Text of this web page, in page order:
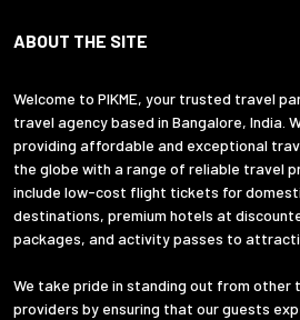
ABOUT THE SITE
Welcome to PIKME, your trusted travel
travel agency based in Bangalore, India.
providing affordable and exceptional
the globe with a range of reliable travel
include low-cost flight tickets for
destinations, premium hotels at
packages, and activity passes to
We take pride in standing out from other
providers by ensuring that our guests